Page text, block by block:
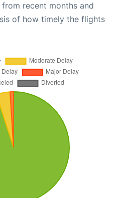
recent months and
of how timely the flights